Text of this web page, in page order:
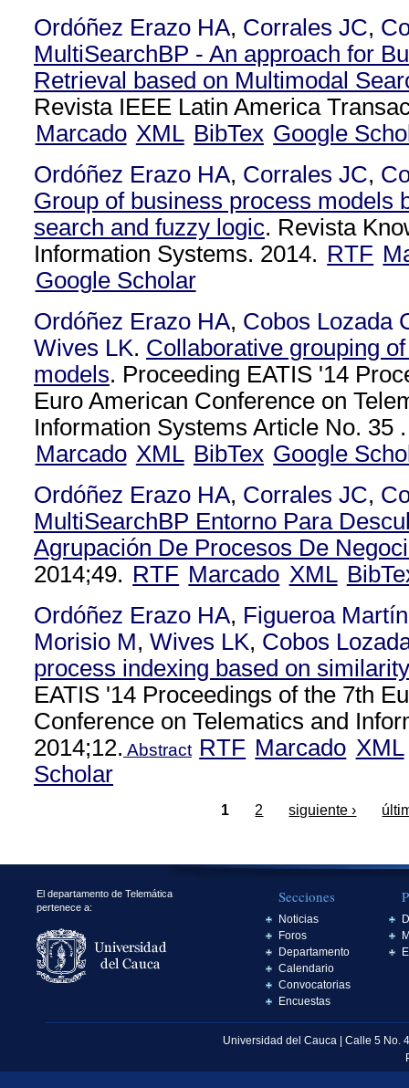
Ordóñez Erazo HA, Corrales JC,
MultiSearchBP - An approach for
Retrieval based on Multimodal
Revista IEEE Latin America
Marcado XML BibTex Google
Ordóñez Erazo HA, Corrales JC,
Group of business process models
search and fuzzy logic. Revista
Information Systems. 2014. RTF
Google Scholar
Ordóñez Erazo HA, Cobos Lozada
Wives LK. Collaborative grouping
models. Proceeding EATIS '14
Euro American Conference on
Information Systems Article No. 35
Marcado XML BibTex Google
Ordóñez Erazo HA, Corrales JC,
MultiSearchBP Entorno Para
Agrupación De Procesos De
2014;49. RTF Marcado XML
Ordóñez Erazo HA, Figueroa
Morisio M, Wives LK, Cobos
process indexing based on
EATIS '14 Proceedings of the 7th
Conference on Telematics and
2014;12. Abstract RTF Marcado XML
Scholar
1 2 siguiente ›
El departamento de Telemática
pertenece a:
Secciones
Noticias
Foros
Departamento
Calendario
Convocatorias
Encuestas
Universidad del Cauca | Calle 5 No.